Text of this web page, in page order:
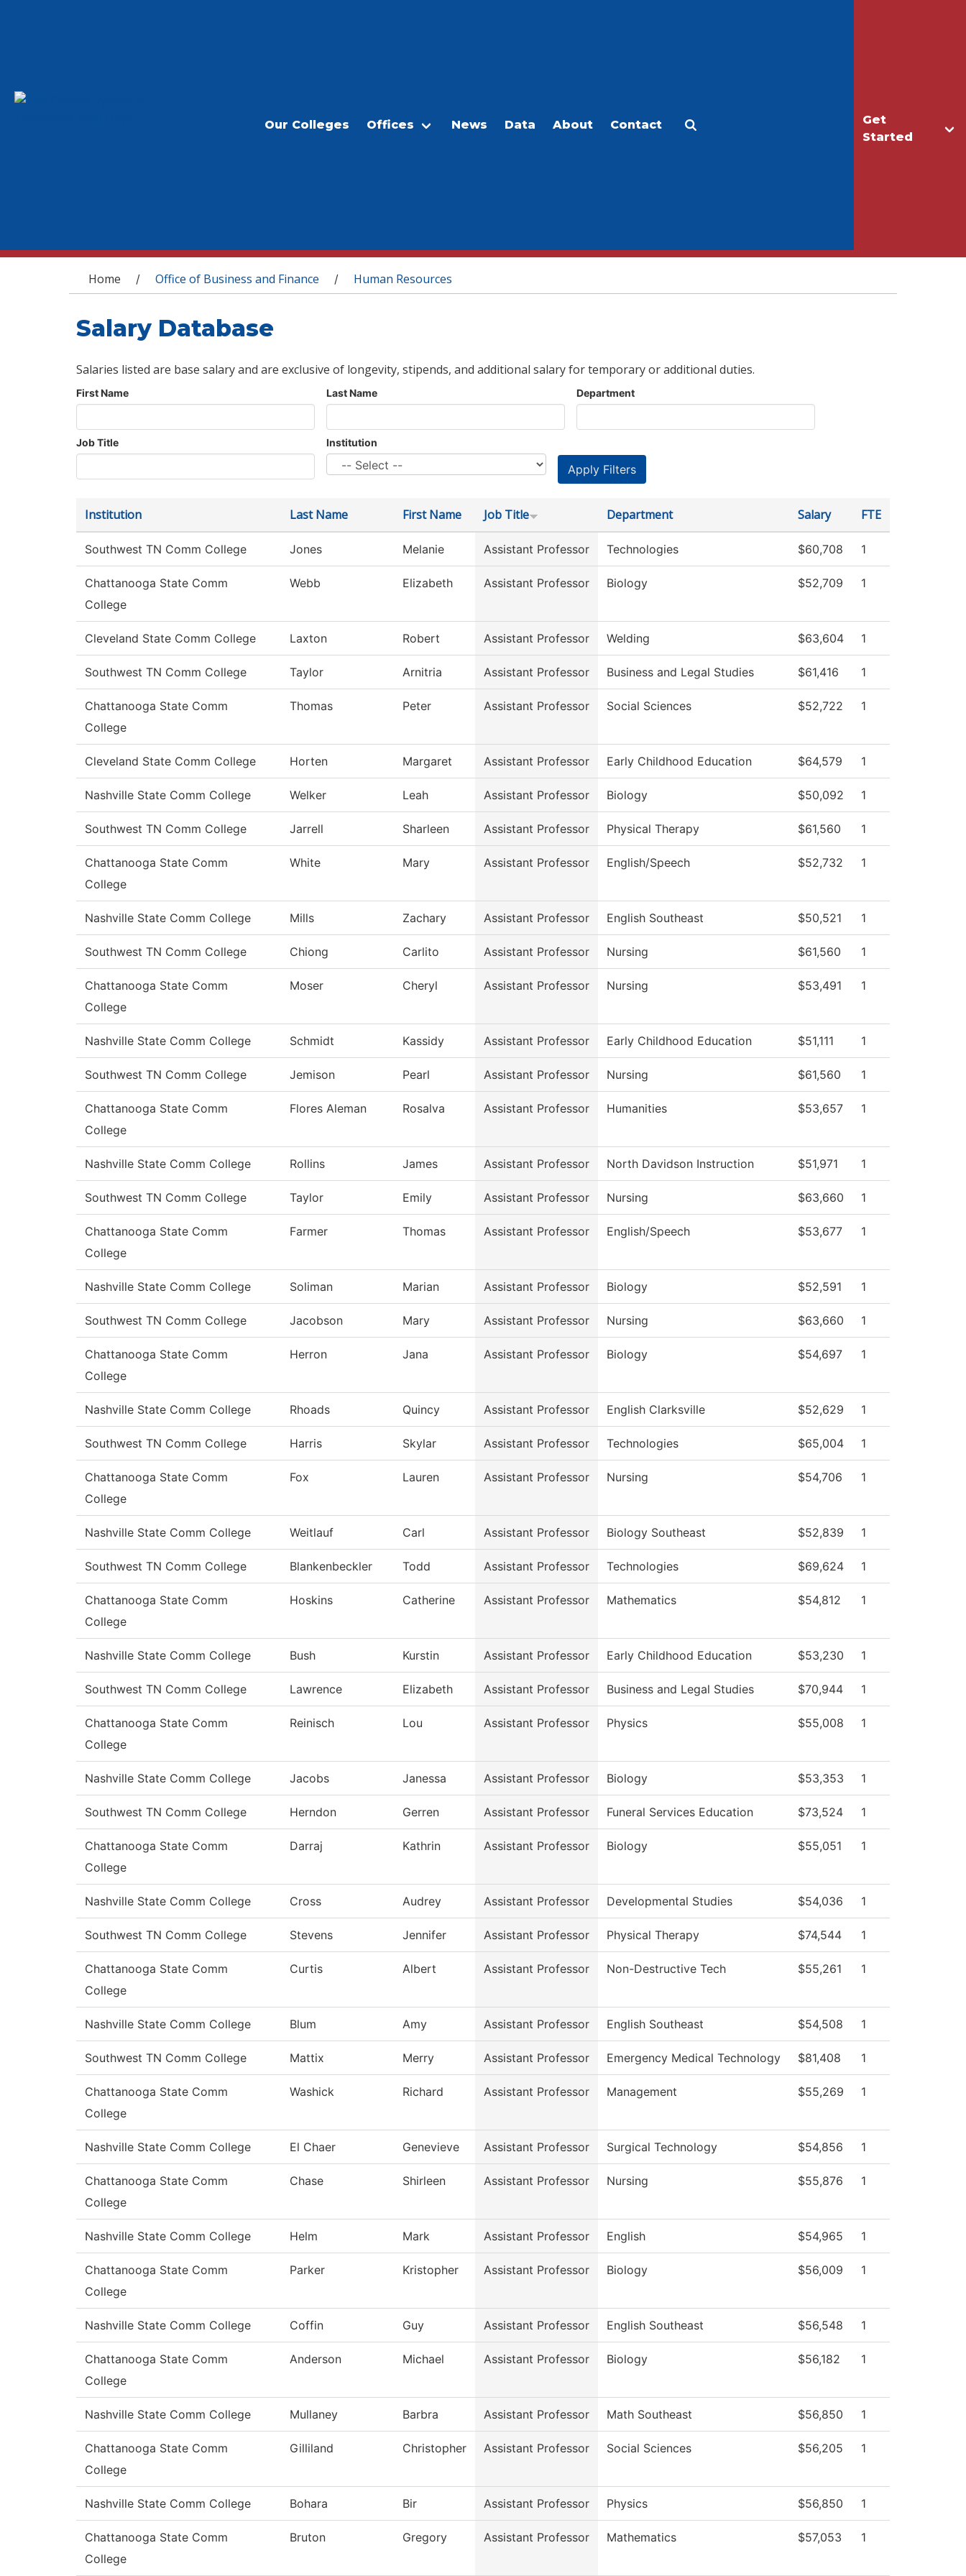
Get
Started
Our Colleges Offices News Data About Contact
You are here
Home / Office of Business and Finance / Human Resources
Salary Database
Salaries listed are base salary and are exclusive of longevity, stipends, and additional salary for temporary or additional duties.
First Name Last Name Department
Job Title Institution
Institution Last Name First Name Job Title Department Salary FTE
Southwest TN Comm College Jones Melanie Assistant Professor Technologies $60,708 1
Chattanooga State Comm
College
Webb Elizabeth Assistant Professor Biology $52,709 1
Cleveland State Comm College Laxton Robert Assistant Professor Welding $63,604 1
Southwest TN Comm College Taylor Arnitria Assistant Professor Business and Legal Studies $61,416 1
Chattanooga State Comm
College
Thomas Peter Assistant Professor Social Sciences $52,722 1
Cleveland State Comm College Horten Margaret Assistant Professor Early Childhood Education $64,579 1
Nashville State Comm College Welker Leah Assistant Professor Biology $50,092 1
Southwest TN Comm College Jarrell Sharleen Assistant Professor Physical Therapy $61,560 1
Chattanooga State Comm
College
White Mary Assistant Professor English/Speech $52,732 1
Nashville State Comm College Mills Zachary Assistant Professor English Southeast $50,521 1
Southwest TN Comm College Chiong Carlito Assistant Professor Nursing $61,560 1
Chattanooga State Comm
College
Moser Cheryl Assistant Professor Nursing $53,491 1
Nashville State Comm College Schmidt Kassidy Assistant Professor Early Childhood Education $51,111 1
Southwest TN Comm College Jemison Pearl Assistant Professor Nursing $61,560 1
Chattanooga State Comm
College
Flores Aleman Rosalva Assistant Professor Humanities $53,657 1
Nashville State Comm College Rollins James Assistant Professor North Davidson Instruction $51,971 1
Southwest TN Comm College Taylor Emily Assistant Professor Nursing $63,660 1
Chattanooga State Comm
College
Farmer Thomas Assistant Professor English/Speech $53,677 1
Nashville State Comm College Soliman Marian Assistant Professor Biology $52,591 1
Southwest TN Comm College Jacobson Mary Assistant Professor Nursing $63,660 1
Chattanooga State Comm
College
Herron Jana Assistant Professor Biology $54,697 1
Nashville State Comm College Rhoads Quincy Assistant Professor English Clarksville $52,629 1
Southwest TN Comm College Harris Skylar Assistant Professor Technologies $65,004 1
Chattanooga State Comm
College
Fox Lauren Assistant Professor Nursing $54,706 1
Nashville State Comm College Weitlauf Carl Assistant Professor Biology Southeast $52,839 1
Southwest TN Comm College Blankenbeckler Todd Assistant Professor Technologies $69,624 1
Chattanooga State Comm
College
Hoskins Catherine Assistant Professor Mathematics $54,812 1
Nashville State Comm College Bush Kurstin Assistant Professor Early Childhood Education $53,230 1
Southwest TN Comm College Lawrence Elizabeth Assistant Professor Business and Legal Studies $70,944 1
Chattanooga State Comm
College
Reinisch Lou Assistant Professor Physics $55,008 1
Nashville State Comm College Jacobs Janessa Assistant Professor Biology $53,353 1
Southwest TN Comm College Herndon Gerren Assistant Professor Funeral Services Education $73,524 1
Chattanooga State Comm
College
Darraj Kathrin Assistant Professor Biology $55,051 1
Nashville State Comm College Cross Audrey Assistant Professor Developmental Studies $54,036 1
Southwest TN Comm College Stevens Jennifer Assistant Professor Physical Therapy $74,544 1
Chattanooga State Comm
College
Curtis Albert Assistant Professor Non-Destructive Tech $55,261 1
Nashville State Comm College Blum Amy Assistant Professor English Southeast $54,508 1
Southwest TN Comm College Mattix Merry Assistant Professor Emergency Medical Technology $81,408 1
Chattanooga State Comm
College
Washick Richard Assistant Professor Management $55,269 1
Nashville State Comm College El Chaer Genevieve Assistant Professor Surgical Technology $54,856 1
Chattanooga State Comm
College
Chase Shirleen Assistant Professor Nursing $55,876 1
Nashville State Comm College Helm Mark Assistant Professor English $54,965 1
Chattanooga State Comm
College
Parker Kristopher Assistant Professor Biology $56,009 1
Nashville State Comm College Coffin Guy Assistant Professor English Southeast $56,548 1
Chattanooga State Comm
College
Anderson Michael Assistant Professor Biology $56,182 1
Nashville State Comm College Mullaney Barbra Assistant Professor Math Southeast $56,850 1
Chattanooga State Comm
College
Gilliland Christopher Assistant Professor Social Sciences $56,205 1
Nashville State Comm College Bohara Bir Assistant Professor Physics $56,850 1
Chattanooga State Comm
College
Bruton Gregory Assistant Professor Mathematics $57,053 1